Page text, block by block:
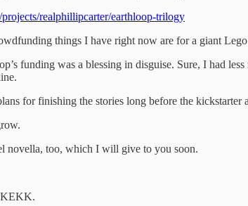
realphillipcarter/earthloop-trilogy
things I have right now are for a giant
funding was a blessing in disguise. Sure, I had
for finishing the stories long before the kickstarter
novella, too, which I will give to you soon.